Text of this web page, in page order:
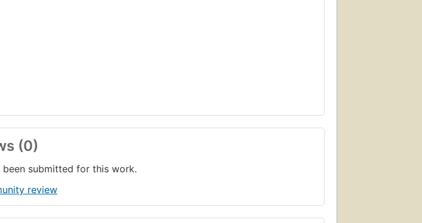
(0)
submitted for this work.
review